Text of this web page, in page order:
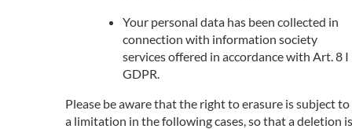
Your personal data has been collected in
connection with information society
services offered in accordance with Art. 8 I
GDPR.
Please be aware that the right to erasure is subject to
a limitation in the following cases, so that a deletion is